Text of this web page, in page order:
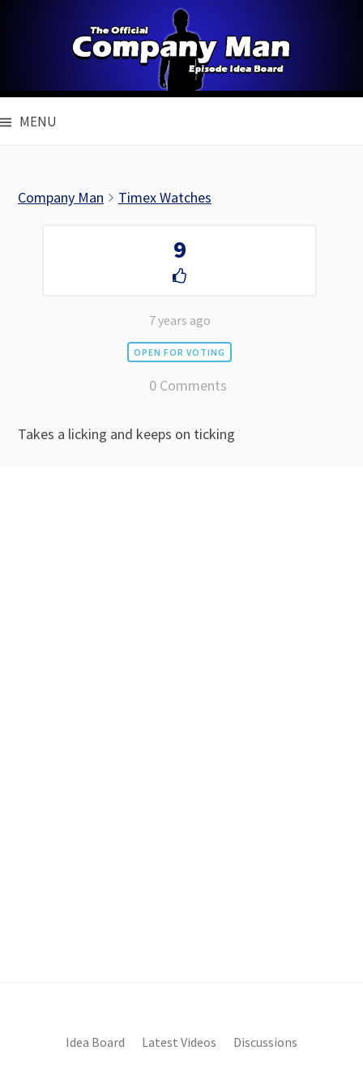
MENU
Company Man Timex Watches
9
7 years ago
OPEN FOR VOTING
0 Comments
Takes a licking and keeps on ticking
Idea Board Latest Videos Discussions